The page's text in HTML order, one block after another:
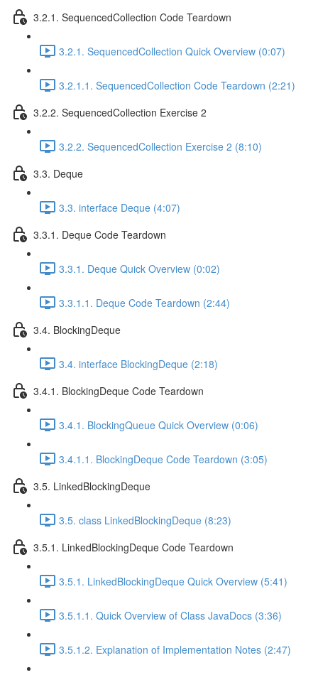
3.2.1. SequencedCollection Code Teardown
3.2.1. SequencedCollection Quick Overview (0:07)
3.2.1.1. SequencedCollection Code Teardown (2:21)
3.2.2. SequencedCollection Exercise 2
3.2.2. SequencedCollection Exercise 2 (8:10)
3.3. Deque
3.3. interface Deque (4:07)
3.3.1. Deque Code Teardown
3.3.1. Deque Quick Overview (0:02)
3.3.1.1. Deque Code Teardown (2:44)
3.4. BlockingDeque
3.4. interface BlockingDeque (2:18)
3.4.1. BlockingDeque Code Teardown
3.4.1. BlockingQueue Quick Overview (0:06)
3.4.1.1. BlockingDeque Code Teardown (3:05)
3.5. LinkedBlockingDeque
3.5. class LinkedBlockingDeque (8:23)
3.5.1. LinkedBlockingDeque Code Teardown
3.5.1. LinkedBlockingDeque Quick Overview (5:41)
3.5.1.1. Quick Overview of Class JavaDocs (3:36)
3.5.1.2. Explanation of Implementation Notes (2:47)